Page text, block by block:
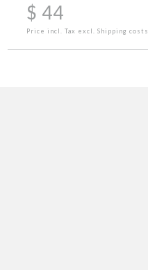
$ 44
Price incl. Tax excl. Shipping costs